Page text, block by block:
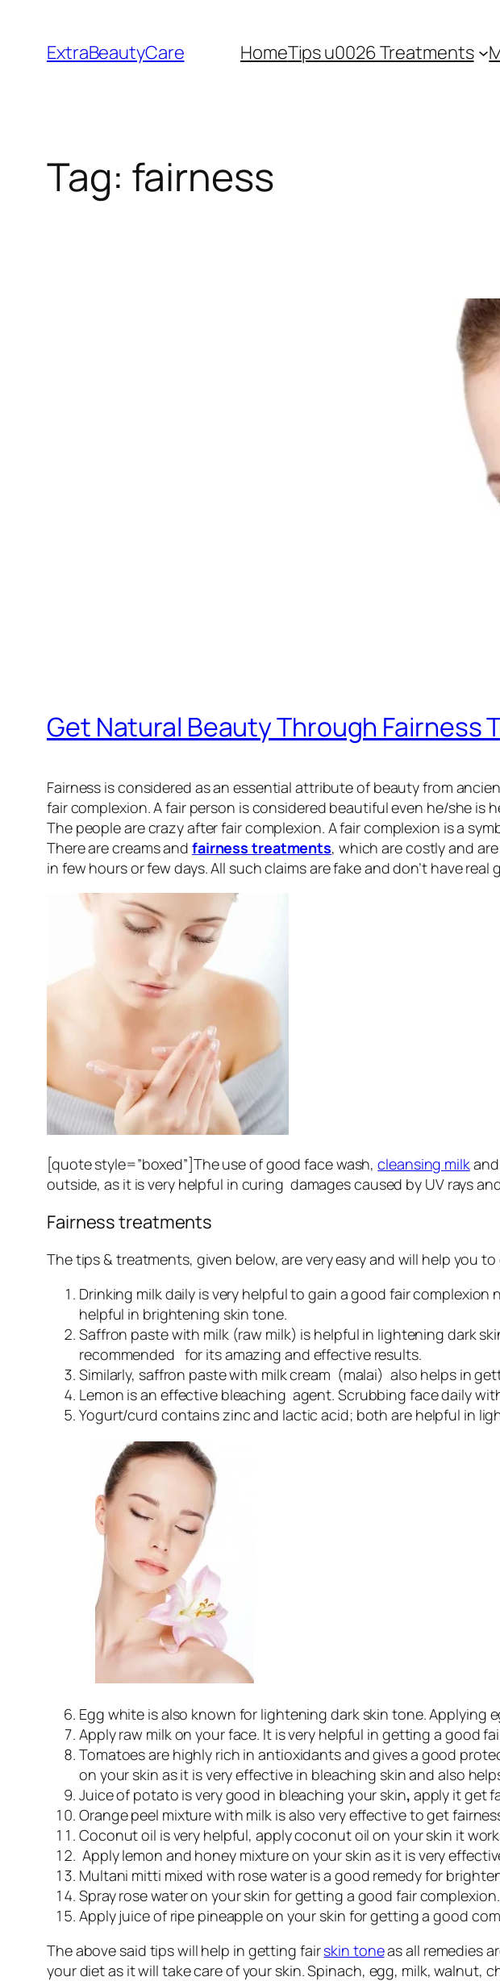
content
ExtraBeautyCare HomeTips u0026 Treatments
Tag: fairness
Get Natural Beauty Through Fairness
Fairness is considered as an essential attribute of beauty from
fair complexion. A fair person is considered beautiful even he/she
The people are crazy after fair complexion. A fair complexion is a
There are creams and fairness treatments, which are costly and
in few hours or few days. All such claims are fake and don’t have real
[quote style=”boxed”]The use of good face wash,cleansing milkand
outside, as it is very helpful in curing damages caused by UV rays
Fairness treatments
The tips & treatments, given below, are very easy and will help you
Drinking milk daily is very helpful to gain a good fair
helpful in brightening skin tone.
Saffron paste with milk (raw milk) is helpful in lightening dark
recommended for its amazing and effective results.
Similarly, saffron paste with milk cream (malai) also helps in
Lemon is an effective bleaching agent. Scrubbing face daily
Yogurt/curd contains zinc and lactic acid; both are helpful in
Egg white is also known for lightening dark skin tone. Applying
Apply raw milk on your face. It is very helpful in getting a good
Tomatoes are highly rich in antioxidants and gives a good
on your skin as it is very effective in bleaching skin and also
Juice of potato is very good in bleaching your skin, apply it get
Orange peel mixture with milk is also very effective to get
Coconut oil is very helpful, apply coconut oil on your skin it
Apply lemon and honey mixture on your skin as it is very
Multani mitti mixed with rose water is a good remedy for
Spray rose water on your skin for getting a good fair complexion.
Apply juice of ripe pineapple on your skin for getting a good
The above said tips will help in getting fairskin toneas all remedies
your diet as it will take care of your skin. Spinach, egg, milk, walnut,